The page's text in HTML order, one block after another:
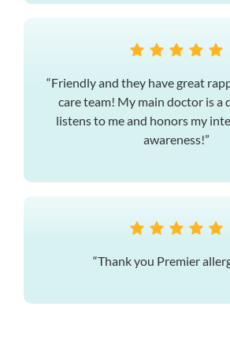
“Friendly and they have great
care team! My main doctor is a
listens to me and honors my
awareness!”
“Thank you Premier